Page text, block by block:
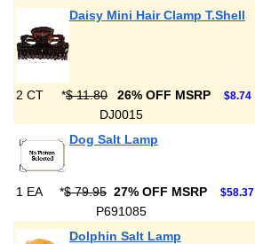
Daisy Mini Hair Clamp T.Shell
2 CT *$ 11.80 26% OFF MSRP $8.74
DJ0015
Dog Salt Lamp
1 EA *$ 79.95 27% OFF MSRP $58.37
P691085
Dolphin Salt Lamp